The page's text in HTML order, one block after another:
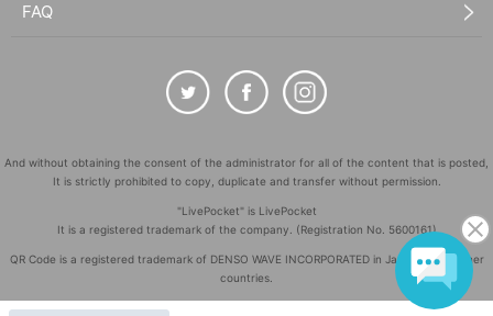
FAQ
And without obtaining the consent of the administrator for all of the content that is posted,
It is strictly prohibited to copy, duplicate and transfer without permission.
"LivePocket" is LivePocket
It is a registered trademark of the company. (Registration No. 5600161)
QR Code is a registered trademark of DENSO WAVE INCORPORATED in Japan and in other
countries.
Copyright